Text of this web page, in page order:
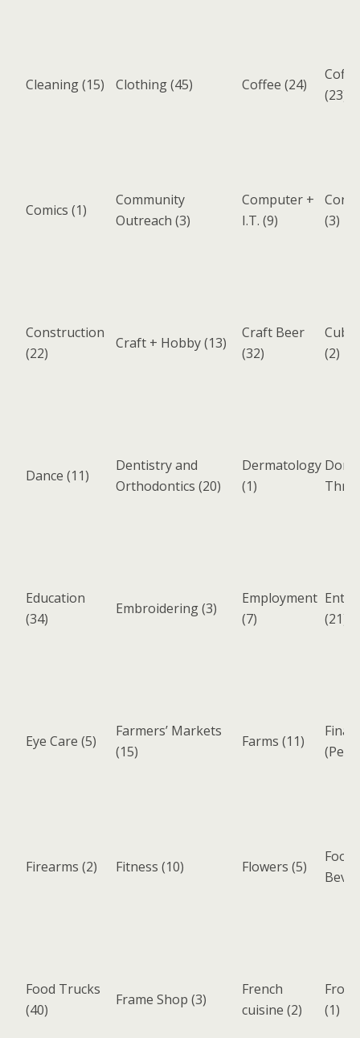
Cleaning(15) Clothing(45) Coffee (24)
(23)
Comics (1)
Community
Outreach (3)
Computer +
I.T. (9)
(3)
Construction
(22)
Craft + Hobby(13)
Craft Beer
(32)
(2)
Dance (11)
Dentistry and
Orthodontics (20)
Dermatology
(1)
Thrift
Education
(34)
Embroidering(3)
Employment
(7)
(21)
Eye Care (5)
Farmers’ Markets
(15)
Farms (11)
Firearms (2) Fitness (10) Flowers (5)
Food
Food Trucks
(40)
Frame Shop (3)
French
cuisine (2)
(1)